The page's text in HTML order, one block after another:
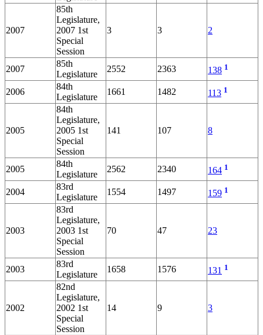
2007
85th
Legislature,
2007 1st
Special
Session
3 3 2
2007
85th
Legislature
2552 2363 138 1
2006
84th
Legislature
1661 1482 113 1
2005
84th
Legislature,
2005 1st
Special
Session
141 107 8
2005
84th
Legislature
2562 2340 164 1
2004
83rd
Legislature
1554 1497 159 1
2003
83rd
Legislature,
2003 1st
Special
Session
70 47 23
2003
83rd
Legislature
1658 1576 131 1
2002
82nd
Legislature,
2002 1st
Special
Session
14 9 3